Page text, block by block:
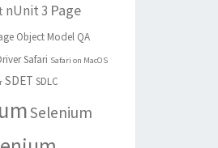
nUnit 3 Page
Object Model QA
Safari Safari on MacOS
SDET SDLC
Selenium